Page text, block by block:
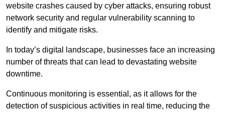
website crashes caused by cyber attacks, ensuring robust
network security and regular vulnerability scanning to
identify and mitigate risks.
In today’s digital landscape, businesses face an increasing
number of threats that can lead to devastating website
downtime.
Continuous monitoring is essential, as it allows for the
detection of suspicious activities in real time, reducing the